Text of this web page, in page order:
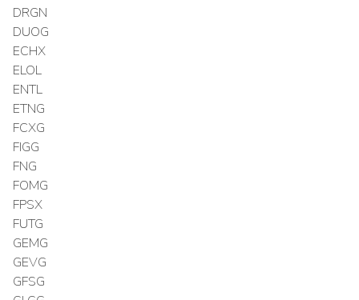
DRGN
DUOG
ECHX
ELOL
ENTL
ETNG
FCXG
FIGG
FNG
FOMG
FPSX
FUTG
GEMG
GEVG
GFSG